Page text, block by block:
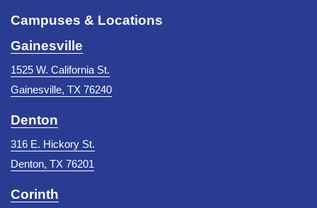
Campuses & Locations
Gainesville
1525 W. California St.
Gainesville, TX 76240
Denton
316 E. Hickory St.
Denton, TX 76201
Corinth